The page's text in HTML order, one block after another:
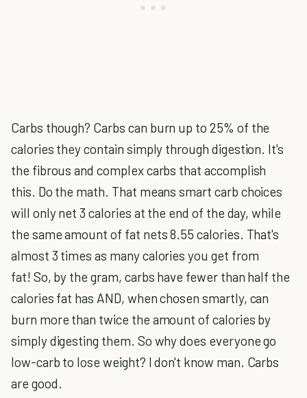
Carbs though? Carbs can burn up to 25% of the
calories they contain simply through digestion. It's
the fibrous and complex carbs that accomplish
this. Do the math. That means smart carb choices
will only net 3 calories at the end of the day, while
the same amount of fat nets 8.55 calories. That's
almost 3 times as many calories you get from
fat! So, by the gram, carbs have fewer than half the
calories fat has AND, when chosen smartly, can
burn more than twice the amount of calories by
simply digesting them. So why does everyone go
low-carb to lose weight? I don't know man. Carbs
are good.